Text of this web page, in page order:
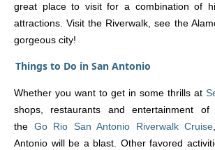
great place to visit for a combination of
attractions. Visit the Riverwalk, see the
gorgeous city!
Things to Do in San Antonio
Whether you want to get in some thrills at
shops, restaurants and entertainment
the Go Rio San Antonio Riverwalk Cruise
Antonio will be a blast. Other favored